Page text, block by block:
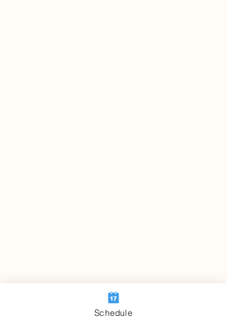
Schedule